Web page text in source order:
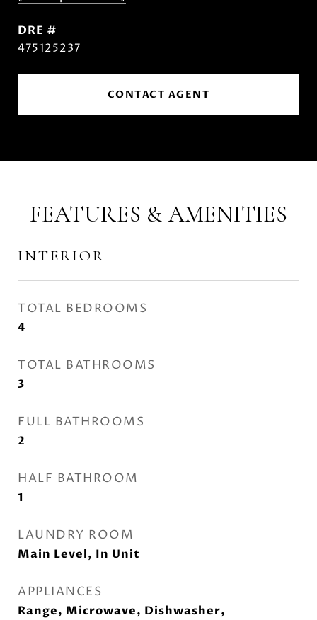
DRE #
475125237
CONTACT AGENT
FEATURES & AMENITIES
INTERIOR
TOTAL BEDROOMS
4
TOTAL BATHROOMS
3
FULL BATHROOMS
2
HALF BATHROOM
1
LAUNDRY ROOM
Main Level, In Unit
APPLIANCES
Range, Microwave, Dishwasher,